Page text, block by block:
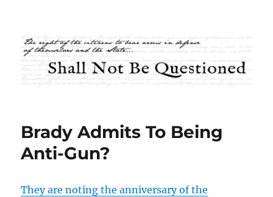
Shall Not Be Questioned
Brady Admits To Being
Anti-Gun?
They are noting the anniversary of the